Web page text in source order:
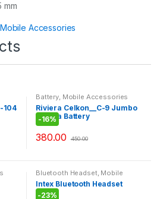
mm
Mobile Accessories
104
Battery, Mobile Accessories
Riviera Celkon__C-9 Jumbo
Riviera Battery
-16%
380.00 450.00
Bluetooth Headset, Mobile
Accessories
Intex Bluetooth Headset
BT105
-23%